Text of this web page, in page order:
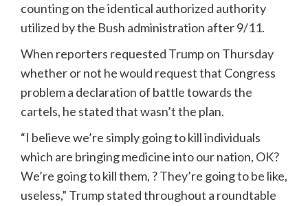
counting on the identical authorized authority
utilized by the Bush administration after 9/11.
When reporters requested Trump on Thursday
whether or not he would request that Congress
problem a declaration of battle towards the
cartels, he stated that wasn’t the plan.
“I believe we’re simply going to kill individuals
which are bringing medicine into our nation, OK?
We’re going to kill them, ? They’re going to be like,
useless,” Trump stated throughout a roundtable